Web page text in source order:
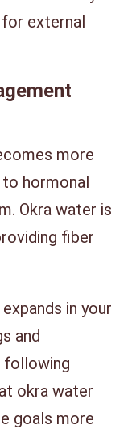
external
more
to hormonal
Okra water is
fiber
in your
and
following
okra water
goals more